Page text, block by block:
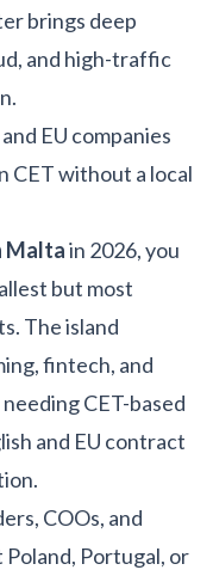
brings deep
and high-traffic
EU companies
CET without a local
Maltain 2026, you
but most
The island
fintech, and
CET-based
and EU contract
COOs, and
Portugal, or